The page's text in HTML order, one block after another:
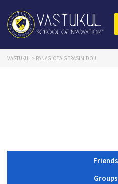
VASTUKUL > PANAGIOTA GERASIMIDOU
Friends
Groups